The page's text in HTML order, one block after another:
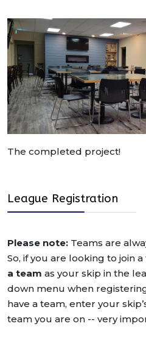
The completed project!
League Registration
Please note: Teams are
So, if you are looking to join
a team as your skip in the
down menu when
have a team, enter your
team you are on -- very